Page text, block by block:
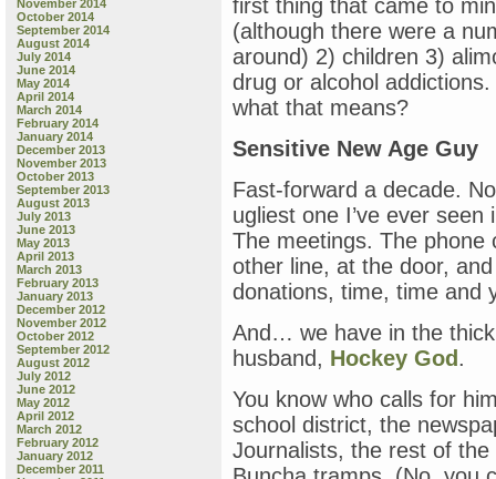
November 2014
October 2014
September 2014
August 2014
July 2014
June 2014
May 2014
April 2014
March 2014
February 2014
January 2014
December 2013
November 2013
October 2013
September 2013
August 2013
July 2013
June 2013
May 2013
April 2013
March 2013
February 2013
January 2013
December 2012
November 2012
October 2012
September 2012
August 2012
July 2012
June 2012
May 2012
April 2012
March 2012
February 2012
January 2012
December 2011
first thing that came to
(although there were a
around) 2) children 3)
drug or alcohol
what that means?
Sensitive New Age Guy
Fast-forward a decade.
ugliest one I’ve ever
The meetings. The phone
other line, at the door,
donations, time, time and
And… we have in the
husband, Hockey God .
You know who calls for
school district, the
Journalists, the rest of